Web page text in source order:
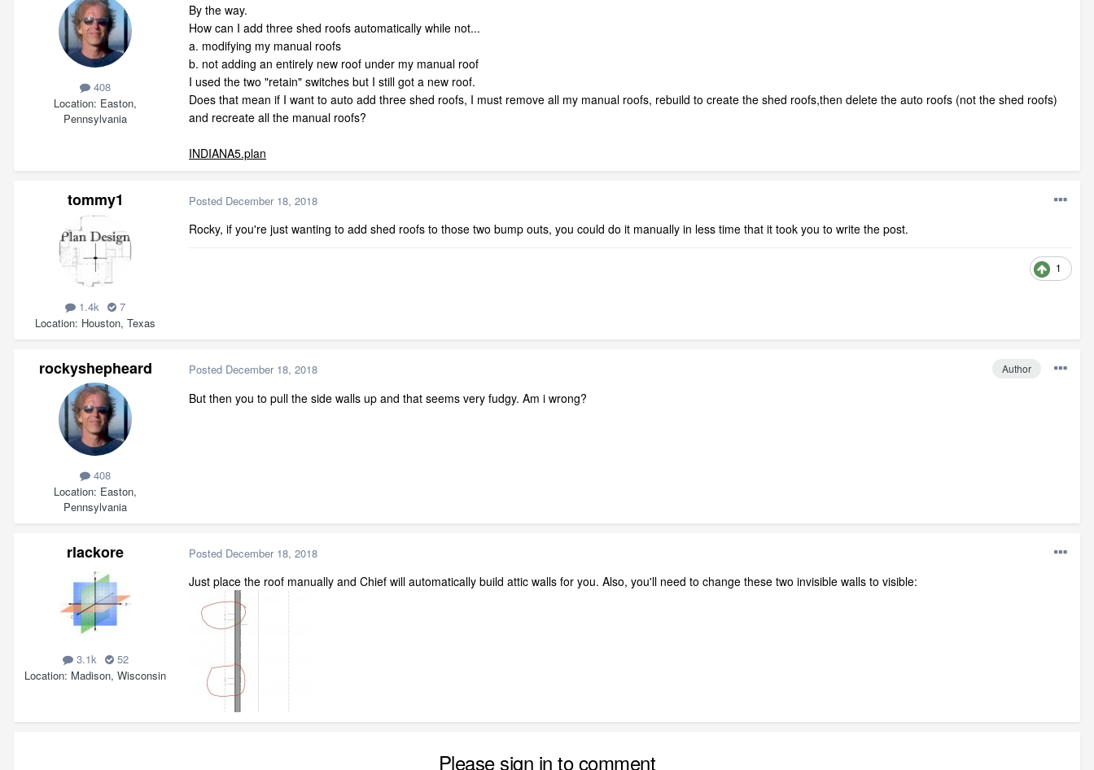
408
Location Easton,
Pennsylvania
By the way.
How can I add three shed roofs automatically while not...
a. modifying my manual roofs
b. not adding an entirely new roof under my manual roof
I used the two "retain" switches but I still got a new roof.
Does that mean if I want to auto add three shed roofs, I must remove all my manual roofs, rebuild to create the shed roofs,then delete the auto roofs (not the shed roofs)
and recreate all the manual roofs?
INDIANA5.plan
tommy1
1.4k
7
Location Houston, Texas
Posted December 18, 2018
Rocky, if you're just wanting to add shed roofs to those two bump outs, you could do it manually in less time that it took you to write the post.
1
rockyshepheard
408
Location Easton,
Pennsylvania
Author
Posted December 18, 2018
But then you to pull the side walls up and that seems very fudgy. Am i wrong?
rlackore
3.1k
52
Location Madison, Wisconsin
Posted December 18, 2018
Just place the roof manually and Chief will automatically build attic walls for you. Also, you'll need to change these two invisible walls to visible:
Please sign in to comment